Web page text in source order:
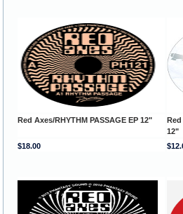
Red Axes/RHYTHM PASSAGE EP 12"
Red
12"
$18.00